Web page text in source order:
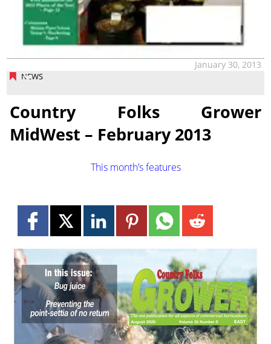
NEWS
January 30, 2013
Country Folks Grower
MidWest – February 2013
This month’s features